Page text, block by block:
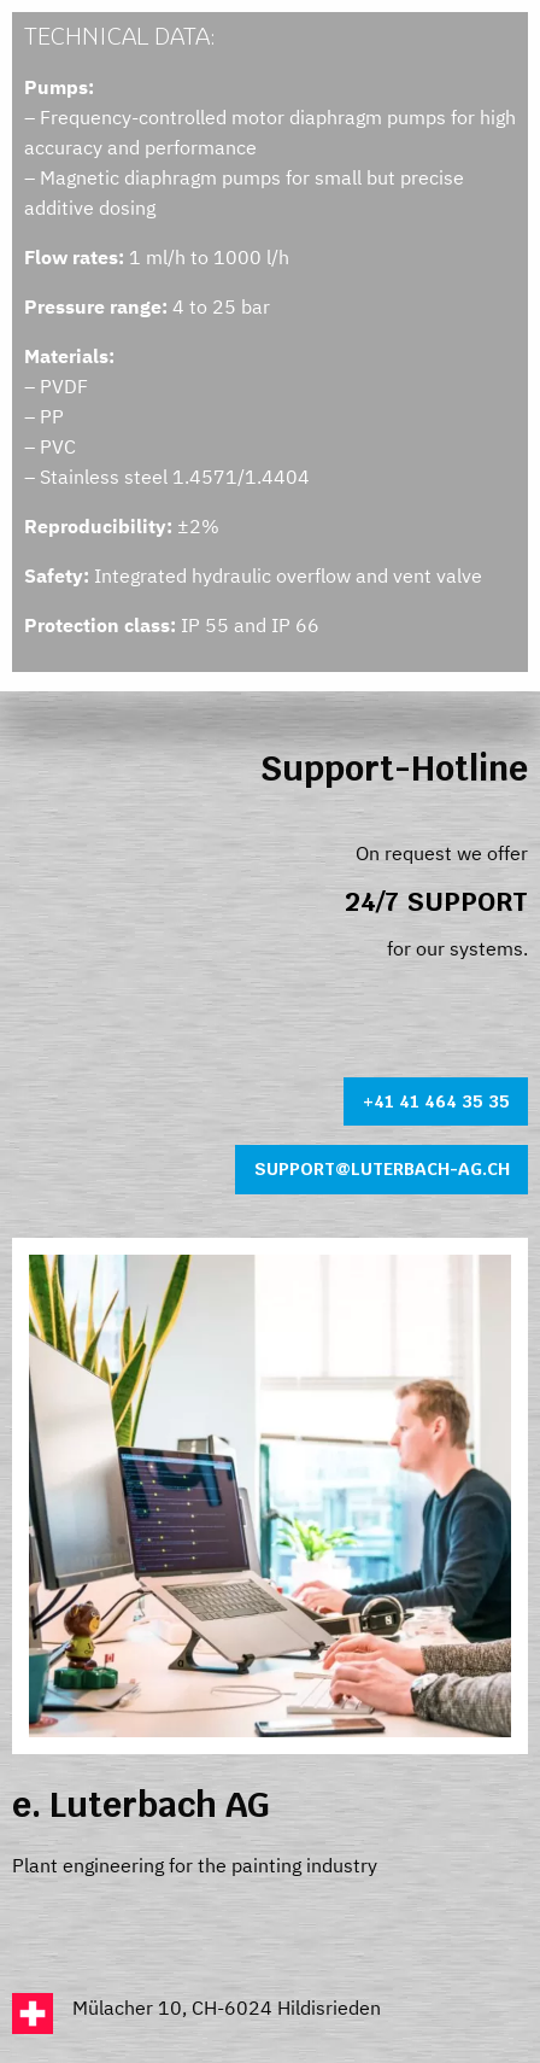
TECHNICAL DATA:
Pumps:
– Frequency-controlled motor diaphragm pumps for high
accuracy and performance
– Magnetic diaphragm pumps for small but precise
additive dosing
Flow rates: 1 ml/h to 1000 l/h
Pressure range: 4 to 25 bar
Materials:
– PVDF
– PP
– PVC
– Stainless steel 1.4571/1.4404
Reproducibility: ±2%
Safety: Integrated hydraulic overflow and vent valve
Protection class: IP 55 and IP 66
Support-Hotline
On request we offer
24/7 SUPPORT
for our systems.
+41 41 464 35 35
SUPPORT@LUTERBACH-AG.CH
e. Luterbach AG
Plant engineering for the painting industry
Mülacher 10, CH-6024 Hildisrieden